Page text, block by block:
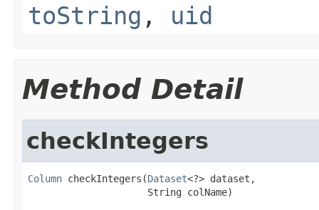
toString , uid
Method Detail
checkIntegers
Column checkIntegers(Dataset<?> dataset,
                     String colName)